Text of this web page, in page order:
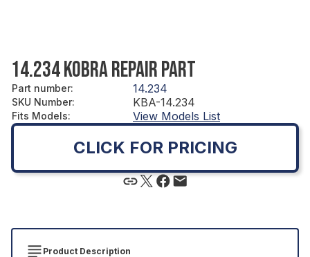
14.234 KOBRA REPAIR PART
Part number: 14.234
SKU Number: KBA-14.234
Fits Models: View Models List
CLICK FOR PRICING
Product Description